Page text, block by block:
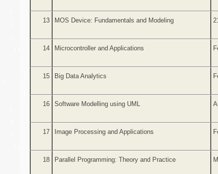
13 MOS Device: Fundamentals and Modeling
14 Microcontroller and Applications
15 Big Data Analytics
16 Software Modelling using UML
17 Image Processing and Applications
18 Parallel Programming: Theory and Practice